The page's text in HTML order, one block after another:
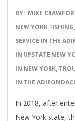
2023-
03-
07
BY: MIKE
NEW YORK FISHING,
SERVICE IN THE
IN UPSTATE NEW
IN NEW YORK,
IN THE
In 2018, after
New York state,